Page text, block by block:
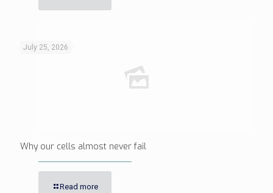
July 25, 2026
Why our cells almost never fail
Read more